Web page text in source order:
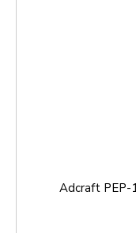
Adcraft PEP-